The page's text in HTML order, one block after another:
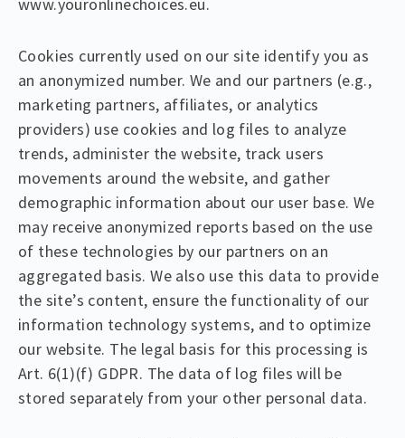
Cookies currently used on our site identify you as
an anonymized number. We and our partners (e.g.,
marketing partners, affiliates, or analytics
providers) use cookies and log files to analyze
trends, administer the website, track users
movements around the website, and gather
demographic information about our user base. We
may receive anonymized reports based on the use
of these technologies by our partners on an
aggregated basis. We also use this data to provide
the site’s content, ensure the functionality of our
information technology systems, and to optimize
our website. The legal basis for this processing is
Art. 6(1)(f) GDPR. The data of log files will be
stored separately from your other personal data.